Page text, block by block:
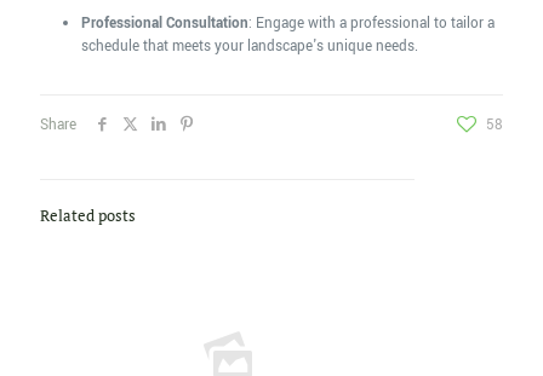
Professional Consultation: Engage with a professional to tailor a
schedule that meets your landscape's unique needs.
Share 58
Related posts